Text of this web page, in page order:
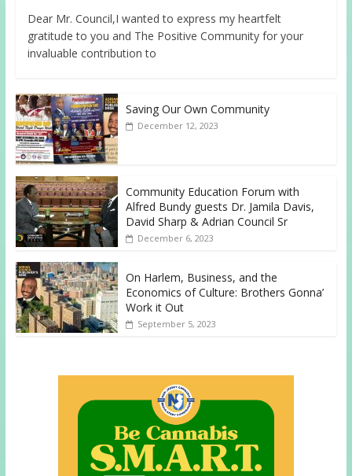
Dear Mr. Council,I wanted to express my heartfelt
gratitude to you and The Positive Community for your
invaluable contribution to
Saving Our Own Community
December 12, 2023
Community Education Forum with
Alfred Bundy guests Dr. Jamila Davis,
David Sharp & Adrian Council Sr
December 6, 2023
On Harlem, Business, and the
Economics of Culture: Brothers Gonna’
Work it Out
September 5, 2023